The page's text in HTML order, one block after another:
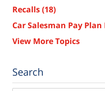
Recalls(18)
Car Salesman Pay
View More Topics
Search